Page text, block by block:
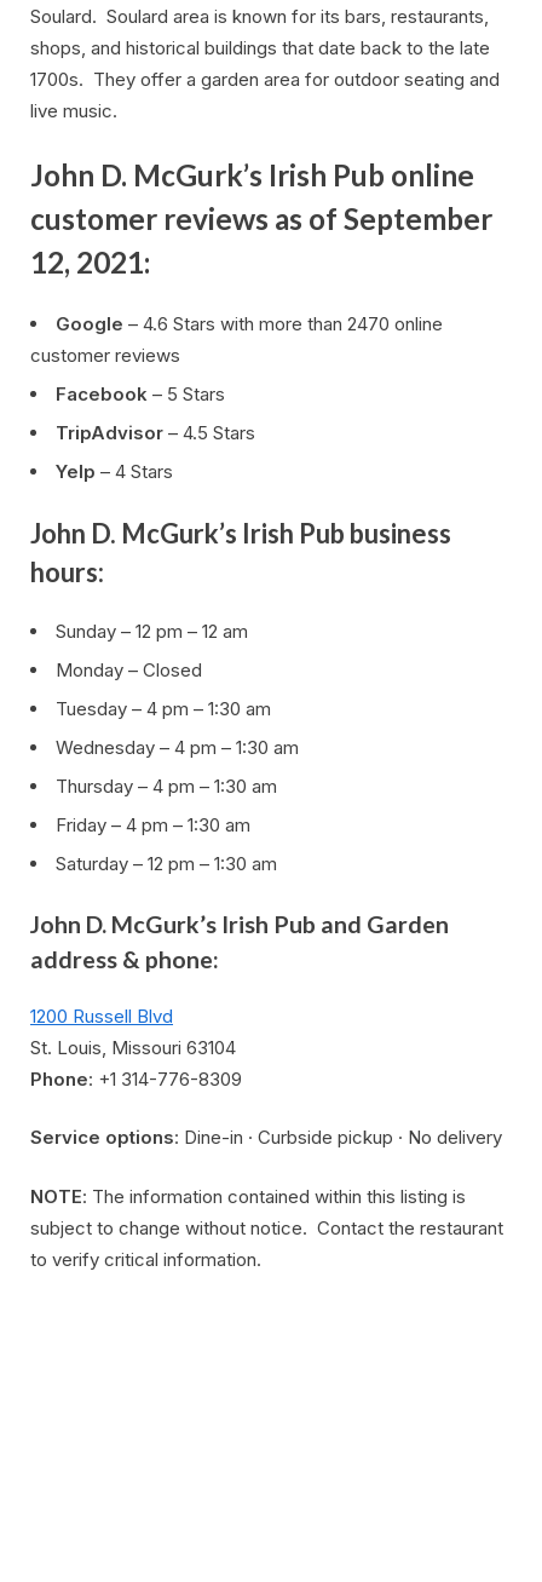
Soulard. Soulard area is known for its bars, restaurants,
shops, and historical buildings that date back to the late
1700s. They offer a garden area for outdoor seating and
live music.
John D. McGurk’s Irish Pub online
customer reviews as of September
12, 2021:
Google – 4.6 Stars with more than 2470 online
customer reviews
Facebook – 5 Stars
TripAdvisor – 4.5 Stars
Yelp – 4 Stars
John D. McGurk’s Irish Pub business
hours:
Sunday – 12 pm – 12 am
Monday – Closed
Tuesday – 4 pm – 1:30 am
Wednesday – 4 pm – 1:30 am
Thursday – 4 pm – 1:30 am
Friday – 4 pm – 1:30 am
Saturday – 12 pm – 1:30 am
John D. McGurk’s Irish Pub and Garden
address & phone:
1200 Russell Blvd
St. Louis, Missouri 63104
Phone: +1 314-776-8309
Service options: Dine-in · Curbside pickup · No delivery
NOTE: The information contained within this listing is
subject to change without notice. Contact the restaurant
to verify critical information.